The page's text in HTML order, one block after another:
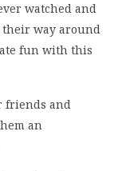
watched and
way around
fun with this
friends and
an